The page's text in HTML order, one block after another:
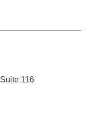
Suite 116